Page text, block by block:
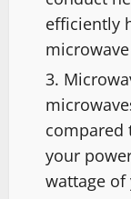
efficiently
compared
your
wattage of